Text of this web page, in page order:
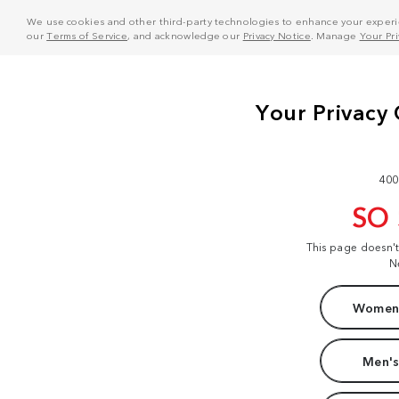
We use cookies and other third-party technologies to enhance your
ourTerms of Service, and acknowledge our Privacy Notice . Manage Your
SO
This page